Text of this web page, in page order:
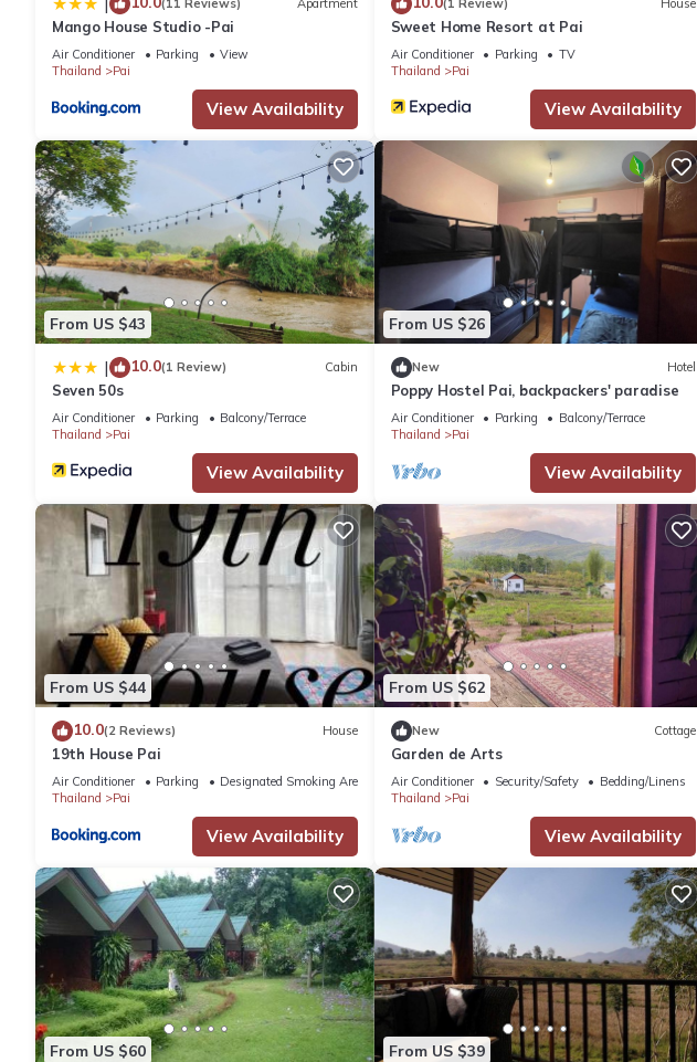
(11 Reviews) Apartment
Mango House Studio -Pai
Air Conditioner Parking
View
Thailand
Pai
View Availability
(1 Review) House
Sweet Home Resort at Pai
Air Conditioner Parking
TV
Thailand
Pai
View Availability
From US $43
| 10.0(1 Review) Cabin
Seven 50s
Air Conditioner Parking
Balcony/Terrace
Thailand
Pai
View Availability
From US $26
New Hotel
Poppy Hostel Pai, backpackers' paradise
Air Conditioner Parking
Balcony/Terrace
Thailand
Pai
View Availability
From US $44
10.0(2 Reviews) House
19th House Pai
Air Conditioner Parking
Designated Smoking Area
Thailand
Pai
View Availability
From US $62
New Cottage
Garden de Arts
Air Conditioner Security/Safety
Bedding/Linens
Thailand
Pai
View Availability
From US $60 From US $39